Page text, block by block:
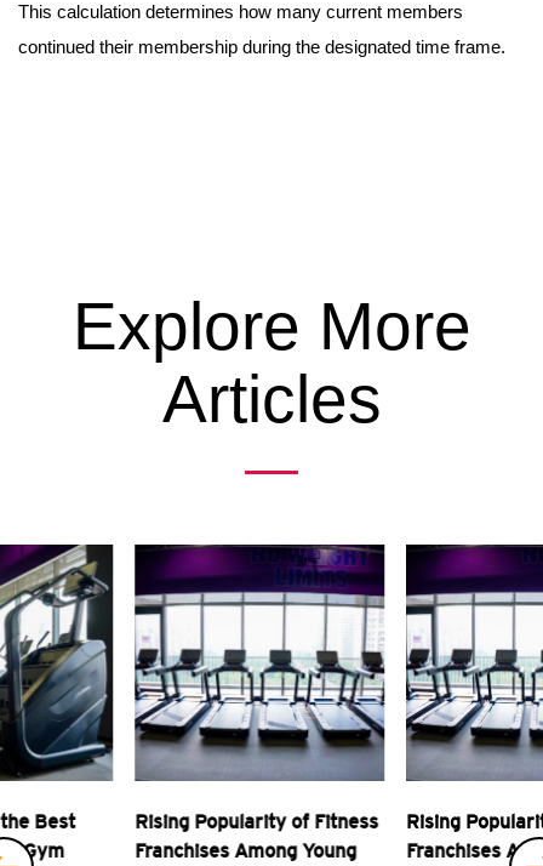
This calculation determines how many current members
continued their membership during the designated time frame.
Explore More
Articles
Rising Popularity of Fitness
Franchises Among Young
Real Rewards of Owning a
Gym Franchise